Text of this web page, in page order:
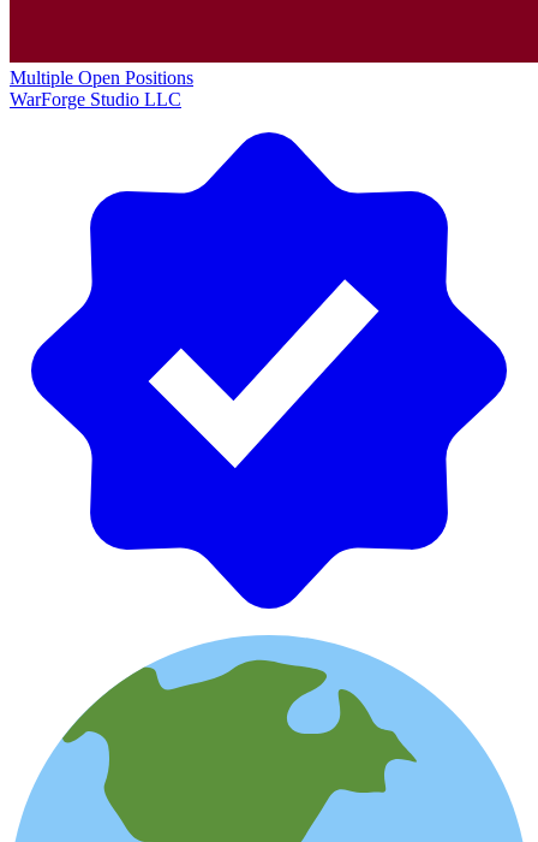
Multiple Open Positions
WarForge Studio LLC